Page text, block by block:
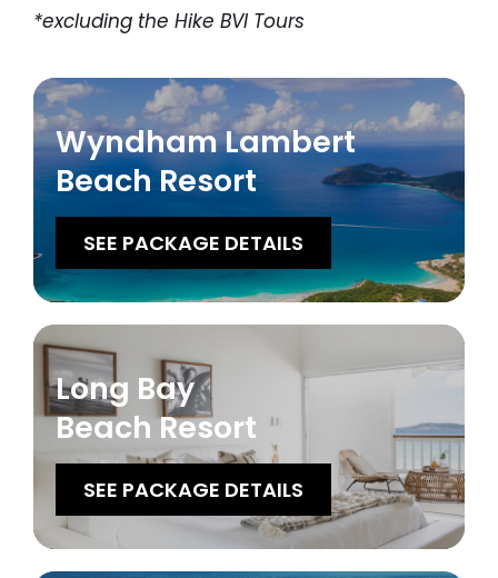
*excluding the Hike BVI Tours
Wyndham Lambert
Beach Resort
SEE PACKAGE DETAILS
Long Bay
Beach Resort
SEE PACKAGE DETAILS